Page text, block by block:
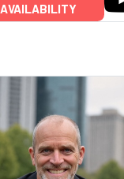
AVAILABILITY
Add to My List